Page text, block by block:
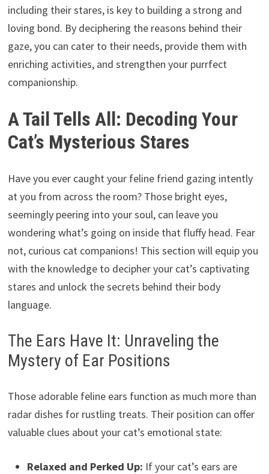
including their stares, is key to building a strong and
loving bond. By deciphering the reasons behind their
gaze, you can cater to their needs, provide them with
enriching activities, and strengthen your purrfect
companionship.
A Tail Tells All: Decoding Your
Cat’s Mysterious Stares
Have you ever caught your feline friend gazing intently
at you from across the room? Those bright eyes,
seemingly peering into your soul, can leave you
wondering what’s going on inside that fluffy head. Fear
not, curious cat companions! This section will equip you
with the knowledge to decipher your cat’s captivating
stares and unlock the secrets behind their body
language.
The Ears Have It: Unraveling the
Mystery of Ear Positions
Those adorable feline ears function as much more than
radar dishes for rustling treats. Their position can offer
valuable clues about your cat’s emotional state:
Relaxed and Perked Up: If your cat’s ears are